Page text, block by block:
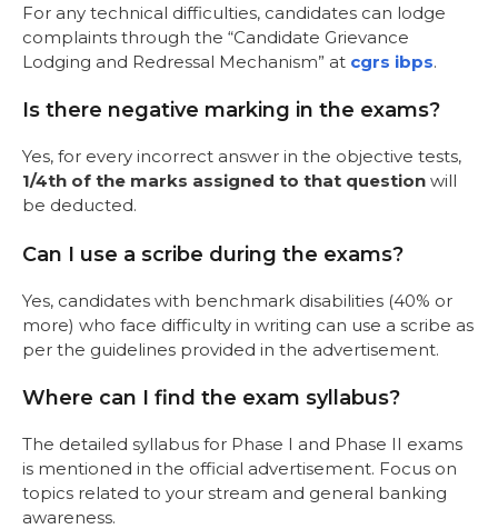
For any technical difficulties, candidates can lodge
complaints through the “Candidate Grievance
Lodging and Redressal Mechanism” at cgrs ibps.
Is there negative marking in the exams?
Yes, for every incorrect answer in the objective tests,
1/4th of the marks assigned to that question will
be deducted.
Can I use a scribe during the exams?
Yes, candidates with benchmark disabilities (40% or
more) who face difficulty in writing can use a scribe as
per the guidelines provided in the advertisement.
Where can I find the exam syllabus?
The detailed syllabus for Phase I and Phase II exams
is mentioned in the official advertisement. Focus on
topics related to your stream and general banking
awareness.